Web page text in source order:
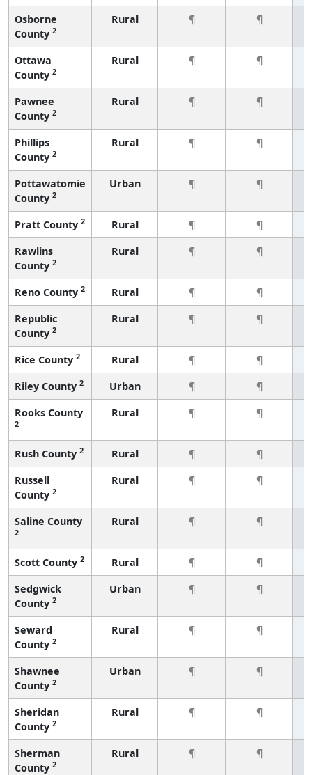
Osborne
County 2
Rural ¶ ¶
Ottawa
County 2
Rural ¶ ¶
Pawnee
County 2
Rural ¶ ¶
Phillips
County 2
Rural ¶ ¶
Pottawatomie
County 2
Urban ¶ ¶
Pratt County 2 Rural ¶
¶
Rawlins
County 2
Rural ¶ ¶
Reno County 2 Rural ¶
¶
Republic
County 2
Rural ¶ ¶
Rice County 2 Rural ¶
¶
Riley County 2 Urban ¶
¶
Rooks County
2
Rural ¶ ¶
Rush County 2 Rural ¶
¶
Russell
County 2
Rural ¶ ¶
Saline County
2
Rural ¶ ¶
Scott County 2 Rural ¶
¶
Sedgwick
County 2
Urban ¶ ¶
Seward
County 2
Rural ¶ ¶
Shawnee
County 2
Urban ¶ ¶
Sheridan
County 2
Rural ¶ ¶
Sherman
County 2
Rural ¶ ¶